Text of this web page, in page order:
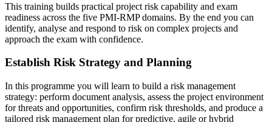
This training builds practical project risk capability and exam
readiness across the five PMI-RMP domains. By the end you can
identify, analyse and respond to risk on complex projects and
approach the exam with confidence.
Establish Risk Strategy and Planning
In this programme you will learn to build a risk management
strategy: perform document analysis, assess the project environment
for threats and opportunities, confirm risk thresholds, and produce a
tailored risk management plan for predictive, agile or hybrid